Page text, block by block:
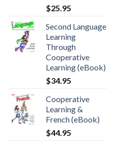
$25.95
Second Language
Learning
Through
Cooperative
Learning (eBook)
$34.95
Cooperative
Learning &
French (eBook)
$44.95